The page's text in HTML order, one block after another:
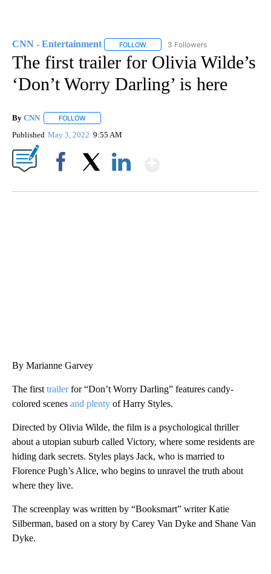
CNN - Entertainment FOLLOW FOLLOW "CNN - ENTERTAINMENT"
3 Followers
The first trailer for Olivia Wilde’s
‘Don’t Worry Darling’ is here
By CNN FOLLOW
Published May 3, 2022 9:55 AM
By Marianne Garvey
The firsttrailerfor “Don’t Worry Darling” features candy-
colored scenes and plenty of Harry Styles.
Directed by Olivia Wilde, the film is a psychological thriller
about a utopian suburb called Victory, where some residents are
hiding dark secrets. Styles plays Jack, who is married to
Florence Pugh’s Alice, who begins to unravel the truth about
where they live.
The screenplay was written by “Booksmart” writer Katie
Silberman, based on a story by Carey Van Dyke and Shane Van
Dyke.